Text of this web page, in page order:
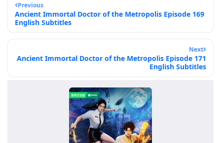
Previous
Ancient Immortal Doctor of the Metropolis Episode 169
English Subtitles
Next
Ancient Immortal Doctor of the Metropolis Episode 171
English Subtitles